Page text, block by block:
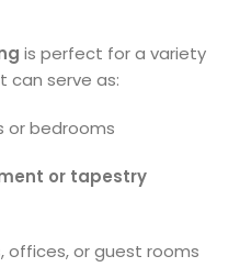
is perfect for a variety
can serve as:
or bedrooms
or tapestry
offices, or guest rooms